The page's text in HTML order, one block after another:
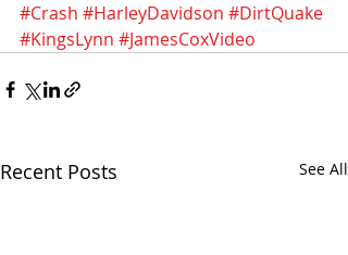
#Crash #HarleyDavidson #DirtQuake
#KingsLynn #JamesCoxVideo
Recent Posts See All